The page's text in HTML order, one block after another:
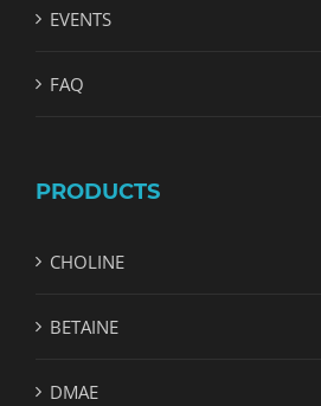
EVENTS
FAQ
PRODUCTS
CHOLINE
BETAINE
DMAE